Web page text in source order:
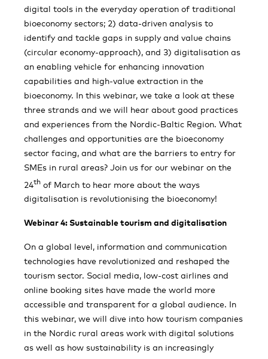
digital tools in the everyday operation of traditional
bioeconomy sectors; 2) data-driven analysis to
identify and tackle gaps in supply and value chains
(circular economy-approach), and 3) digitalisation as
an enabling vehicle for enhancing innovation
capabilities and high-value extraction in the
bioeconomy. In this webinar, we take a look at these
three strands and we will hear about good practices
and experiences from the Nordic-Baltic Region. What
challenges and opportunities are the bioeconomy
sector facing, and what are the barriers to entry for
SMEs in rural areas? Join us for our webinar on the
24th of March to hear more about the ways
digitalisation is revolutionising the bioeconomy!
Webinar 4: Sustainable tourism and digitalisation
On a global level, information and communication
technologies have revolutionized and reshaped the
tourism sector. Social media, low-cost airlines and
online booking sites have made the world more
accessible and transparent for a global audience. In
this webinar, we will dive into how tourism companies
in the Nordic rural areas work with digital solutions
as well as how sustainability is an increasingly